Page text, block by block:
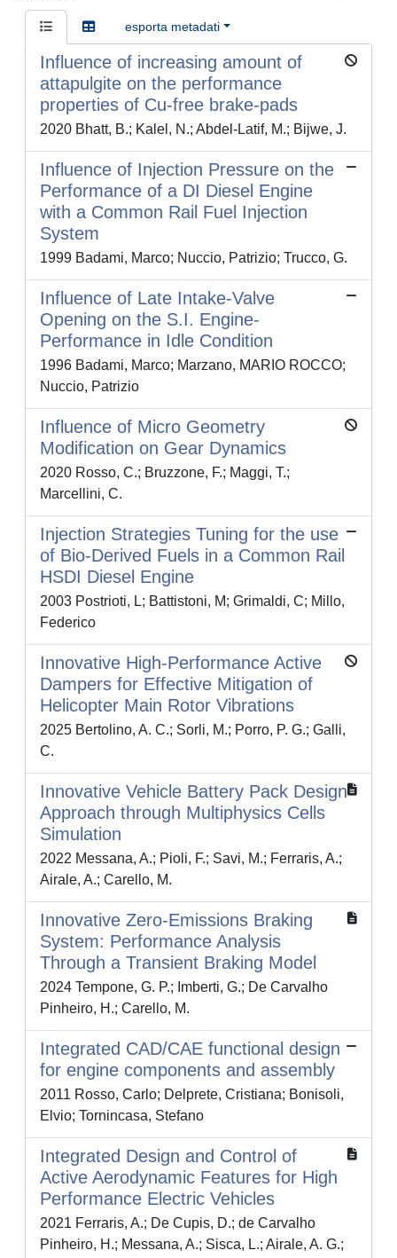
esporta metadati
Influence of increasing amount of
attapulgite on the performance
properties of Cu-free brake-pads
2020 Bhatt, B.; Kalel, N.; Abdel-Latif, M.; Bijwe, J.
Influence of Injection Pressure on the
Performance of a DI Diesel Engine
with a Common Rail Fuel Injection
System
1999 Badami, Marco; Nuccio, Patrizio; Trucco, G.
Influence of Late Intake-Valve
Opening on the S.I. Engine-
Performance in Idle Condition
1996 Badami, Marco; Marzano, MARIO ROCCO;
Nuccio, Patrizio
Influence of Micro Geometry
Modification on Gear Dynamics
2020 Rosso, C.; Bruzzone, F.; Maggi, T.;
Marcellini, C.
Injection Strategies Tuning for the use
of Bio-Derived Fuels in a Common Rail
HSDI Diesel Engine
2003 Postrioti, L; Battistoni, M; Grimaldi, C; Millo,
Federico
Innovative High-Performance Active
Dampers for Effective Mitigation of
Helicopter Main Rotor Vibrations
2025 Bertolino, A. C.; Sorli, M.; Porro, P. G.; Galli,
C.
Innovative Vehicle Battery Pack Design
Approach through Multiphysics Cells
Simulation
2022 Messana, A.; Pioli, F.; Savi, M.; Ferraris, A.;
Airale, A.; Carello, M.
Innovative Zero-Emissions Braking
System: Performance Analysis
Through a Transient Braking Model
2024 Tempone, G. P.; Imberti, G.; De Carvalho
Pinheiro, H.; Carello, M.
Integrated CAD/CAE functional design
for engine components and assembly
2011 Rosso, Carlo; Delprete, Cristiana; Bonisoli,
Elvio; Tornincasa, Stefano
Integrated Design and Control of
Active Aerodynamic Features for High
Performance Electric Vehicles
2021 Ferraris, A.; De Cupis, D.; de Carvalho
Pinheiro, H.; Messana, A.; Sisca, L.; Airale, A. G.;